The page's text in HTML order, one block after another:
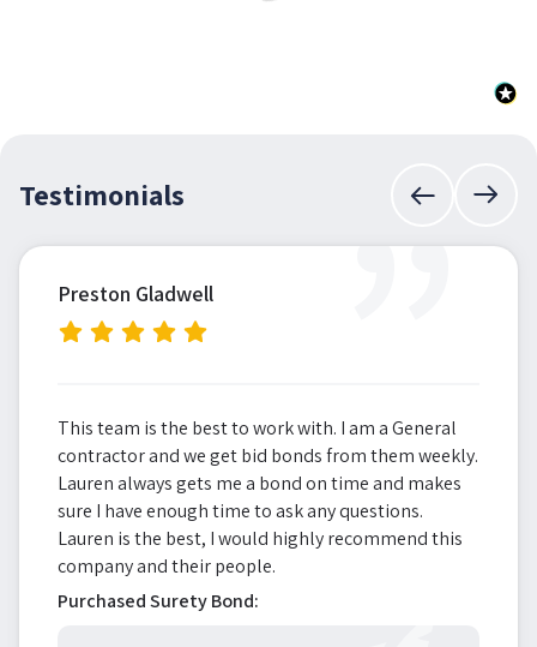
Testimonials ”
Preston Gladwell
This team is the best to work with. I am a General
contractor and we get bid bonds from them weekly.
Lauren always gets me a bond on time and makes
sure I have enough time to ask any questions.
Lauren is the best, I would highly recommend this
company and their people.
Purchased Surety Bond: